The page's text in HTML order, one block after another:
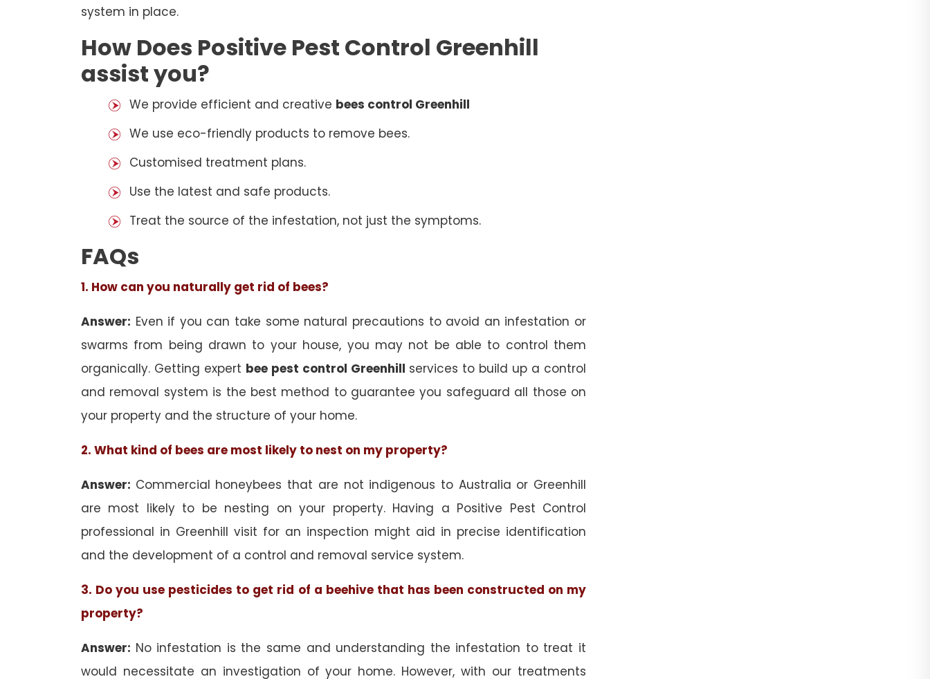
system in place.
How Does Positive Pest Control Greenhill
assist you?
We provide efficient and creative bees control Greenhill
We use eco-friendly products to remove bees.
Customised treatment plans.
Use the latest and safe products.
Treat the source of the infestation, not just the symptoms.
FAQs
1. How can you naturally get rid of bees?
Answer: Even if you can take some natural precautions to avoid an infestation or
swarms from being drawn to your house, you may not be able to control them
organically. Getting expert bee pest control Greenhill services to build up a control
and removal system is the best method to guarantee you safeguard all those on
your property and the structure of your home.
2. What kind of bees are most likely to nest on my property?
Answer: Commercial honeybees that are not indigenous to Australia or Greenhill
are most likely to be nesting on your property. Having a Positive Pest Control
professional in Greenhill visit for an inspection might aid in precise identification
and the development of a control and removal service system.
3. Do you use pesticides to get rid of a beehive that has been constructed on my
property?
Answer: No infestation is the same and understanding the infestation to treat it
would necessitate an investigation of your home. However, with our treatments